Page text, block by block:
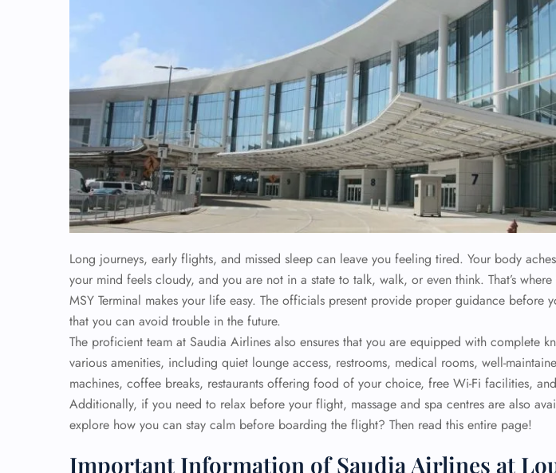
Long journeys, early flights, and missed sleep can leave you feeling tired. Your body
your mind feels cloudy, and you are not in a state to talk, walk, or even think. That’s
MSY Terminal makes your life easy. The officials present provide proper guidance before
that you can avoid trouble in the future.
The proficient team at Saudia Airlines also ensures that you are equipped with complete
various amenities, including quiet lounge access, restrooms, medical rooms, well-
machines, coffee breaks, restaurants offering food of your choice, free Wi-Fi facilities,
Additionally, if you need to relax before your flight, massage and spa centres are also
explore how you can stay calm before boarding the flight? Then read this entire page!
Important Information of Saudia Airlines at